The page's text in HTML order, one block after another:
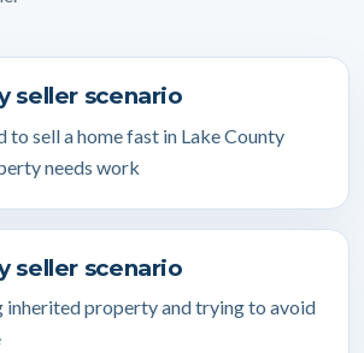
seller scenario
to sell a home fast in Lake County
needs work
seller scenario
inherited property and trying to avoid